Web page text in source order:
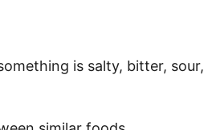
is salty, bitter, sour,